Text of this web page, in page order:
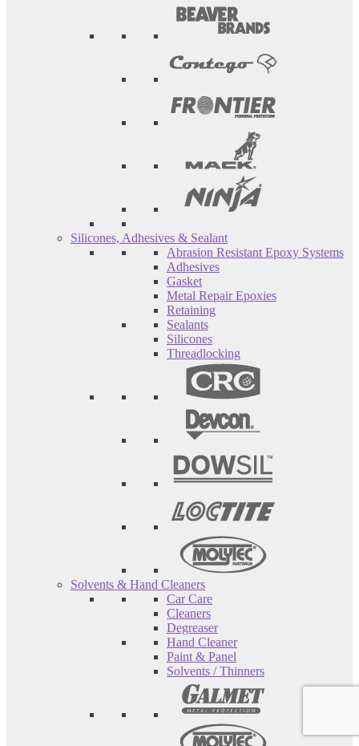
Silicones, Adhesives & Sealant
Abrasion Resistant Epoxy Systems
Adhesives
Gasket
Metal Repair Epoxies
Retaining
Sealants
Silicones
Threadlocking
Solvents & Hand Cleaners
Car Care
Cleaners
Degreaser
Hand Cleaner
Paint & Panel
Solvents / Thinners